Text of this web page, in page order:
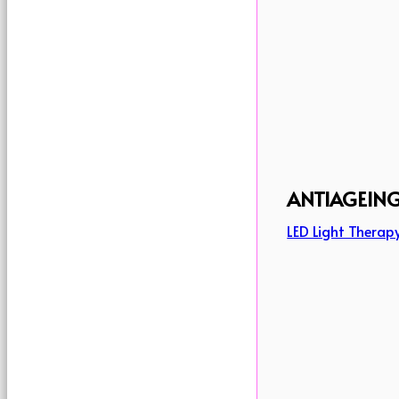
LED Light